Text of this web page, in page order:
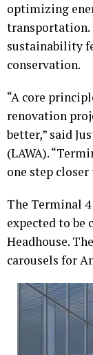
optimizing
transportation.
sustainability
conservation.
“A core
renovation
better,” said
(LAWA).
one step
The Terminal
expected to be
Headhouse.
carousels for